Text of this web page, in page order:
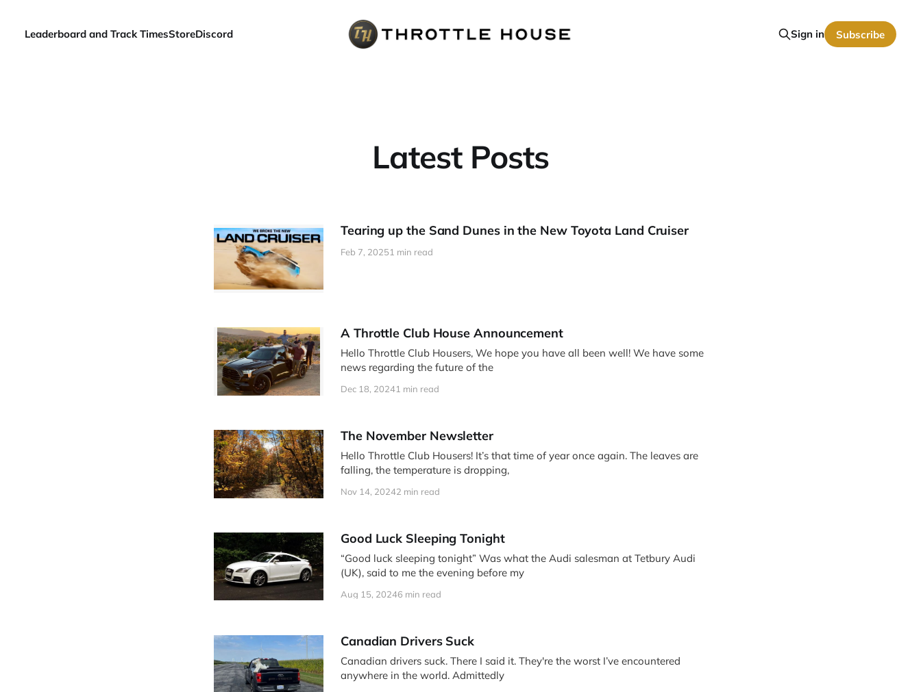
Leaderboard and Track TimesStoreDiscord Sign in Subscribe
Latest Posts
Tearing up the Sand Dunes in the New Toyota Land Cruiser
Feb 7, 20251 min read
A Throttle Club House Announcement
Hello Throttle Club Housers, We hope you have all been well! We have some
news regarding the future of the
Dec 18, 20241 min read
The November Newsletter
Hello Throttle Club Housers! It’s that time of year once again. The leaves are
falling, the temperature is dropping,
Nov 14, 20242 min read
Good Luck Sleeping Tonight
“Good luck sleeping tonight” Was what the Audi salesman at Tetbury Audi
(UK), said to me the evening before my
Aug 15, 20246 min read
Canadian Drivers Suck
Canadian drivers suck. There I said it. They're the worst I’ve encountered
anywhere in the world. Admittedly